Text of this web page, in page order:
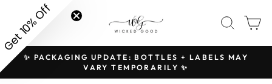
content
SITE NAVIGATION
Pause
slideshow
✨ PACKAGING UPDATE: BOTTLES + LABELS MAY
VARY TEMPORARILY ✨
Get 10% Off